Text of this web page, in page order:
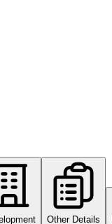
Other Details